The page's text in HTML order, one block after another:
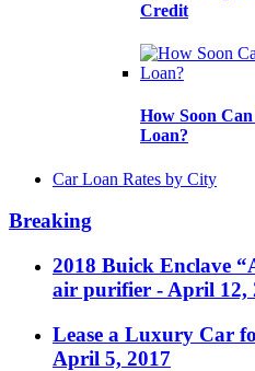
Credit
How Soon
Loan?
Car Loan Rates by City
Breaking
2018 Buick Enclave
air purifier - April 12,
Lease a Luxury Car
April 5, 2017